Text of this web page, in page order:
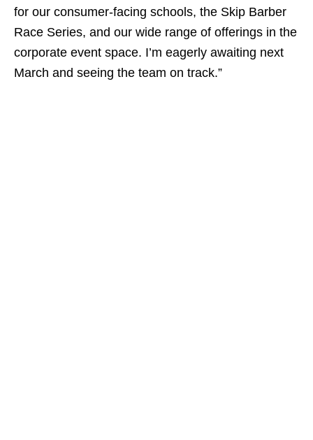
for our consumer-facing schools, the Skip Barber
Race Series, and our wide range of offerings in the
corporate event space. I’m eagerly awaiting next
March and seeing the team on track.”